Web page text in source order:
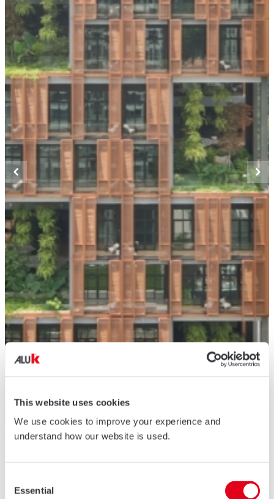
This website uses cookies
We use cookies to improve your experience and
understand how our website is used.
Selection
Essential